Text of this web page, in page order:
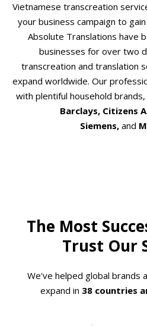
Vietnamese transcreation
your business campaign to
Absolute Translations have
businesses for over two
transcreation and translation
expand worldwide. Our
with plentiful household brands,
Barclays, Citizens
Siemens,and
The Most
Trust Our
We've helped global brands
expand in 38 countries